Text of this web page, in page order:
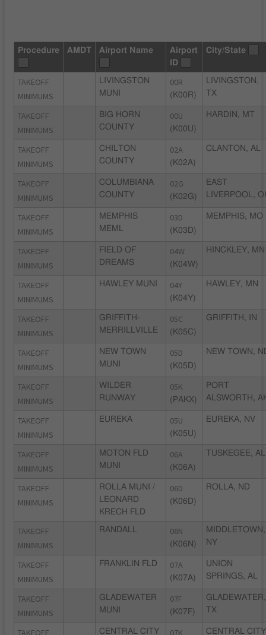
Procedure AMDT Airport Name
Airport
ID
City/State
TAKEOFF
MINIMUMS
LIVINGSTON
MUNI
00R
(K00R)
LIVINGSTON,
TX
TAKEOFF
MINIMUMS
BIG HORN
COUNTY
00U
(K00U)
HARDIN, MT
TAKEOFF
MINIMUMS
CHILTON
COUNTY
02A
(K02A)
CLANTON, AL
TAKEOFF
MINIMUMS
COLUMBIANA
COUNTY
02G
(K02G)
EAST
LIVERPOOL,
TAKEOFF
MINIMUMS
MEMPHIS
MEML
03D
(K03D)
MEMPHIS, MO
TAKEOFF
MINIMUMS
FIELD OF
DREAMS
04W
(K04W)
HINCKLEY, MN
TAKEOFF
MINIMUMS
HAWLEY MUNI 04Y
(K04Y)
HAWLEY, MN
TAKEOFF
MINIMUMS
GRIFFITH-
MERRILLVILLE
05C
(K05C)
GRIFFITH, IN
TAKEOFF
MINIMUMS
NEW TOWN
MUNI
05D
(K05D)
NEW TOWN,
TAKEOFF
MINIMUMS
WILDER
RUNWAY
05K
(PAKX)
PORT
ALSWORTH,
TAKEOFF
MINIMUMS
EUREKA 05U
(K05U)
EUREKA, NV
TAKEOFF
MINIMUMS
MOTON FLD
MUNI
06A
(K06A)
TUSKEGEE, AL
TAKEOFF
MINIMUMS
ROLLA MUNI /
LEONARD
KRECH FLD
06D
(K06D)
ROLLA, ND
TAKEOFF
MINIMUMS
RANDALL 06N
(K06N)
MIDDLETOWN,
NY
TAKEOFF
MINIMUMS
FRANKLIN FLD 07A
(K07A)
UNION
SPRINGS, AL
TAKEOFF
MINIMUMS
GLADEWATER
MUNI
07F
(K07F)
GLADEWATER,
TX
TAKEOFF CENTRAL CITY 07K CENTRAL